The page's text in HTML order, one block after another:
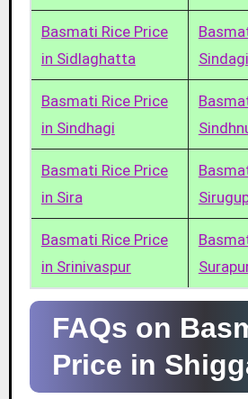
Basmati Rice Price
in Sidlaghatta
Sindagi
Basmati Rice Price
in Sindhagi
Basmati Rice Price
in Sira
Basmati Rice Price
in Srinivaspur
FAQs on
Price in